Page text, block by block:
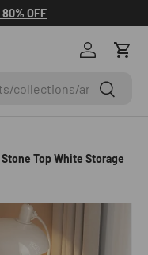
80% OFF
Search
Log inCart
Top White Storage